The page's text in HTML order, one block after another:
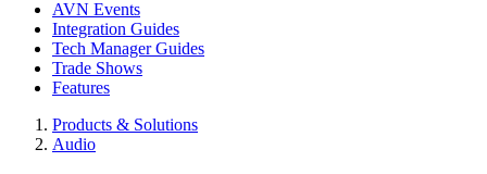
AVN Events
Integration Guides
Tech Manager Guides
Trade Shows
Features
Products & Solutions
Audio